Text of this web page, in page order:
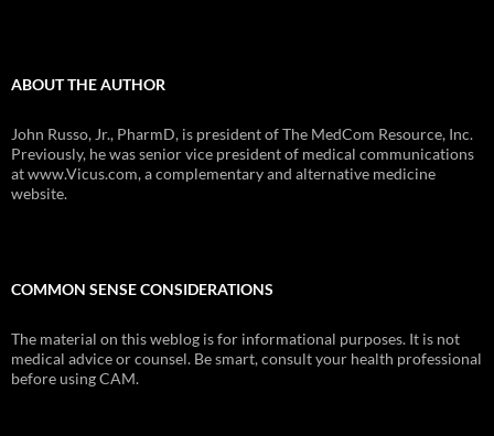
ABOUT THE AUTHOR
John Russo, Jr., PharmD, is president of The MedCom Resource, Inc.
Previously, he was senior vice president of medical communications
at www.Vicus.com, a complementary and alternative medicine
website.
COMMON SENSE CONSIDERATIONS
The material on this weblog is for informational purposes. It is not
medical advice or counsel. Be smart, consult your health professional
before using CAM.